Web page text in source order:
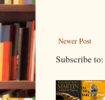
Newer Post
Subscribe to: